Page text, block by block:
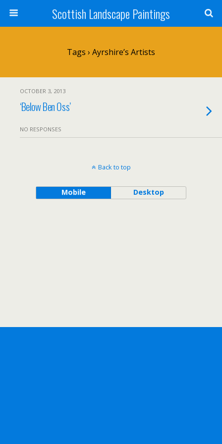
Scottish Landscape Paintings
Tags › Ayrshire’s Artists
OCTOBER 3, 2013
‘Below Ben Oss’
NO RESPONSES
Back to top
Mobile Desktop